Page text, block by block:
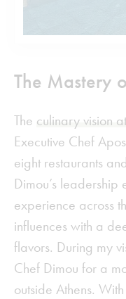
The Mastery
The culinary vision
Executive Chef
eight restaurants
Dimou’s leadership
experience across
influences with a
flavors. During my
Chef Dimou for a
outside Athens.